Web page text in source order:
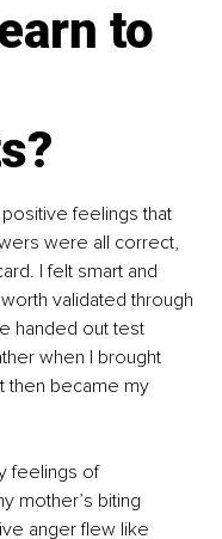
to
feelings that
were all correct,
I felt smart and
validated through
handed out test
when I brought
then became my
feelings of
mother’s biting
anger flew like